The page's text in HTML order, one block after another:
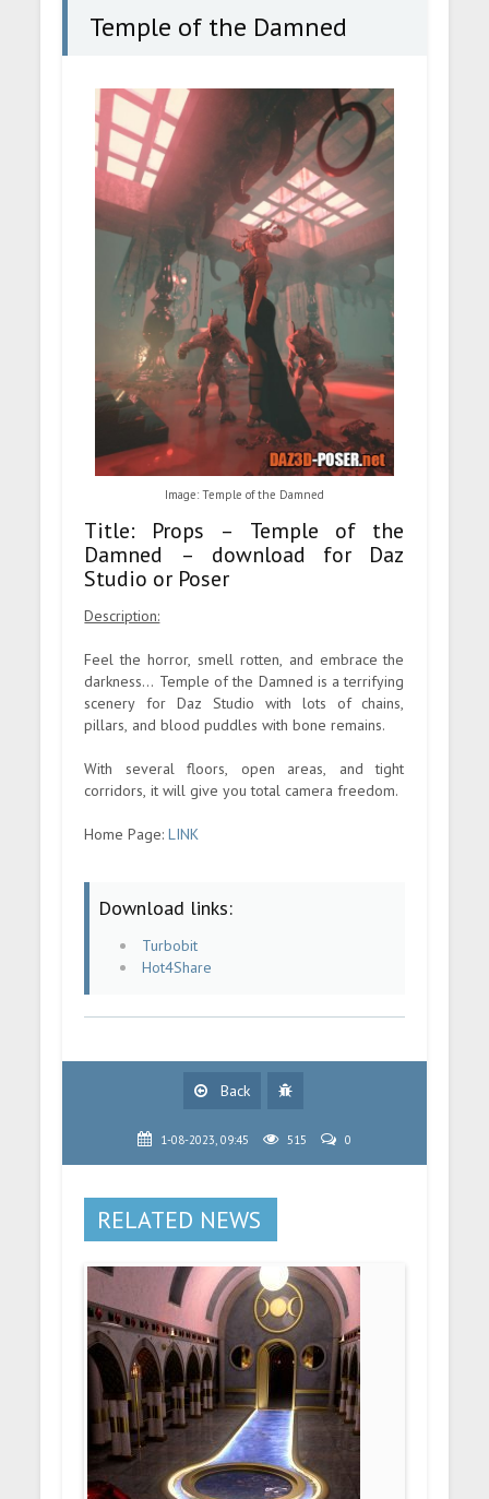
Temple of the Damned
Image: Temple of the Damned
Title: Props – Temple of the
Damned – download for Daz
Studio or Poser
Description:
Feel the horror, smell rotten, and embrace the
darkness... Temple of the Damned is a terrifying
scenery for Daz Studio with lots of chains,
pillars, and blood puddles with bone remains.
With several floors, open areas, and tight
corridors, it will give you total camera freedom.
Home Page:LINK
Download links:
Turbobit
Hot4Share
Back
1-08-2023, 09:45 515 0
RELATED NEWS